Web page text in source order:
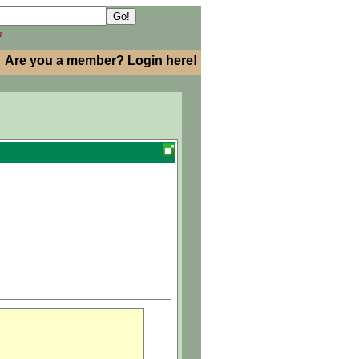
Are you a member? Login here!